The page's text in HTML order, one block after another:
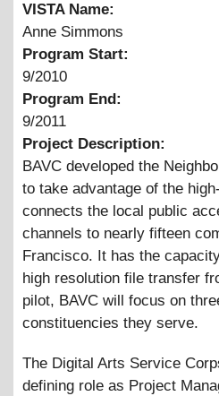
VISTA Name:
Anne Simmons
Program Start:
9/2010
Program End:
9/2011
Project Description:
BAVC developed the
to take advantage of the
connects the local public
channels to nearly fifteen
Francisco. It has the
high resolution file transfer
pilot, BAVC will focus on
constituencies they serve.
The Digital Arts Service
defining role as Project